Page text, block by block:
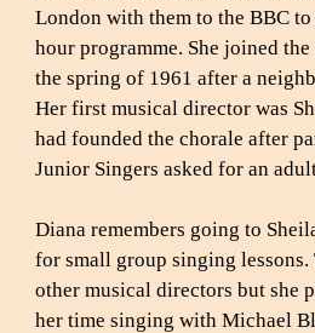
London with them to the BBC
hour programme. She joined
the spring of 1961 after a
Her first musical director was
had founded the chorale after
Junior Singers asked for an
Diana remembers going to
for small group singing lessons.
other musical directors but she
her time singing with Michael